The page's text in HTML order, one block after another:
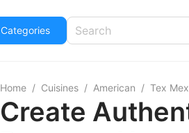
Categories
Home / Cuisines / American / Tex Mex
Create